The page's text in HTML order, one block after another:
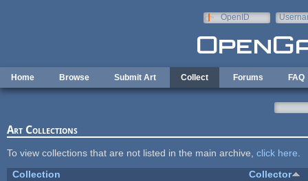
OpenID
Home Browse Submit Art Collect Forums FAQ
Art Collections
To view collections that are not listed in the main archive, click here
Collection
Collector